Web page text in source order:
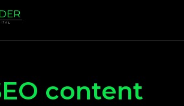
content